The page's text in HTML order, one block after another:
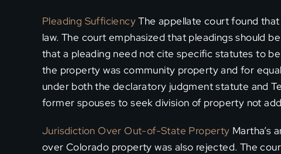
Pleading SufficiencyThe appellate court found that
law. The court emphasized that pleadings should
that a pleading need not cite specific statutes to
the property was community property and for
under both the declaratory judgment statute and
former spouses to seek division of property not
Jurisdiction Over Out-of-State Property Martha’s
over Colorado property was also rejected. The